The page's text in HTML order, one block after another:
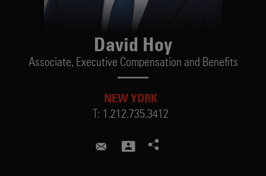
David Hoy
Associate, Executive Compensation and Benefits
NEW YORK
T: 1.212.735.3412
david.hoy@skadden.com